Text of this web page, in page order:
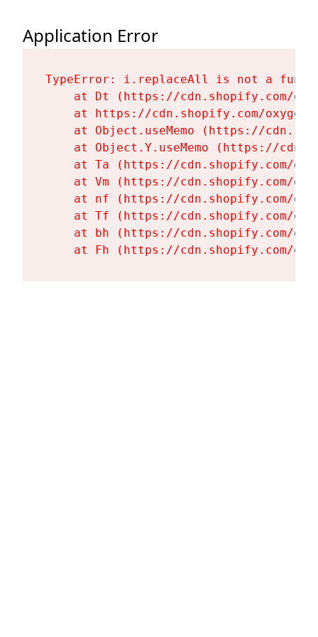
Application Error
TypeError: i.replaceAll is not a
at Dt (https://cdn.shopify.com/
at https://cdn.shopify.com/
at Object.useMemo (https://
at Object.Y.useMemo (https://
at Ta (https://cdn.shopify.com/
at Vm (https://cdn.shopify.com/
at nf (https://cdn.shopify.com/
at Tf (https://cdn.shopify.com/
at bh (https://cdn.shopify.com/
at Fh (https://cdn.shopify.com/